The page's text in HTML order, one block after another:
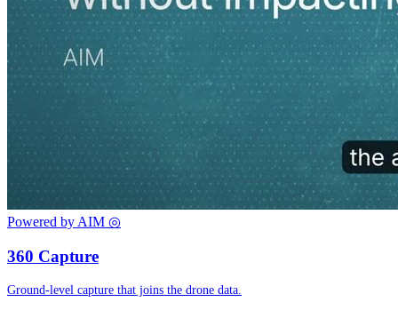
Powered by AIM ◎
360 Capture
Ground-level capture that joins the drone data.